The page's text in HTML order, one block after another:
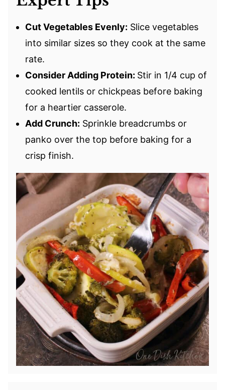
Cut Vegetables Evenly: Slice vegetables
into similar sizes so they cook at the same
rate.
Consider Adding Protein: Stir in 1/4 cup of
cooked lentils or chickpeas before baking
for a heartier casserole.
Add Crunch: Sprinkle breadcrumbs or
panko over the top before baking for a
crisp finish.